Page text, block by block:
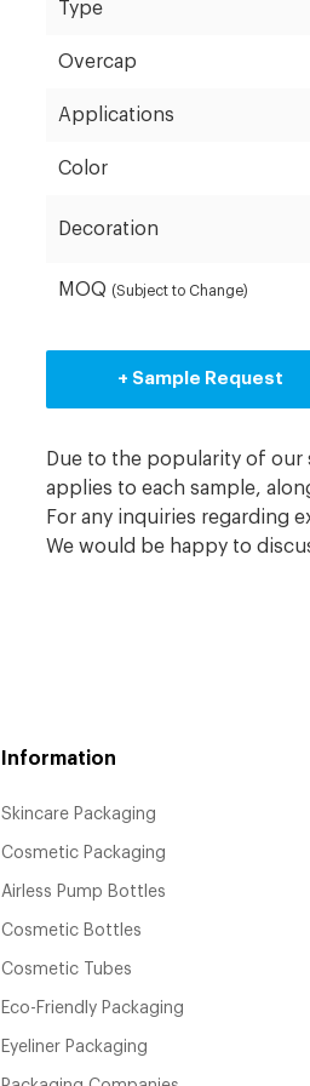
Type
Overcap
Applications
Color
Decoration
MOQ (Subject to Change)
+ Sample Request
Due to the popularity of our
applies to each sample,
For any inquiries regarding
We would be happy to
Information
Skincare Packaging
Cosmetic Packaging
Airless Pump Bottles
Cosmetic Bottles
Cosmetic Tubes
Eco-Friendly Packaging
Eyeliner Packaging